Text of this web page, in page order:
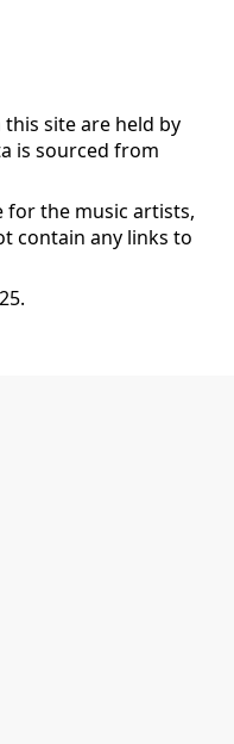
site are held by
is sourced from
for the music artists,
contain any links to